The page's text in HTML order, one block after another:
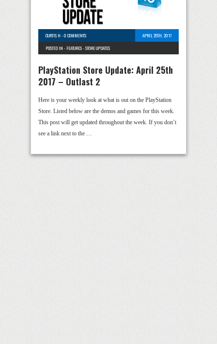
CURTIS H -0 COMMENTS
APRIL 25TH, 2017
POSTED IN - FEATURES-STORE UPDATES
PlayStation Store Update: April 25th
2017 – Outlast 2
Here is your weekly look at what is out on the PlayStation
Store. Listed below are the demos and games for this week.
This post will get updated throughout the week. If you don’t
see a link next to the …